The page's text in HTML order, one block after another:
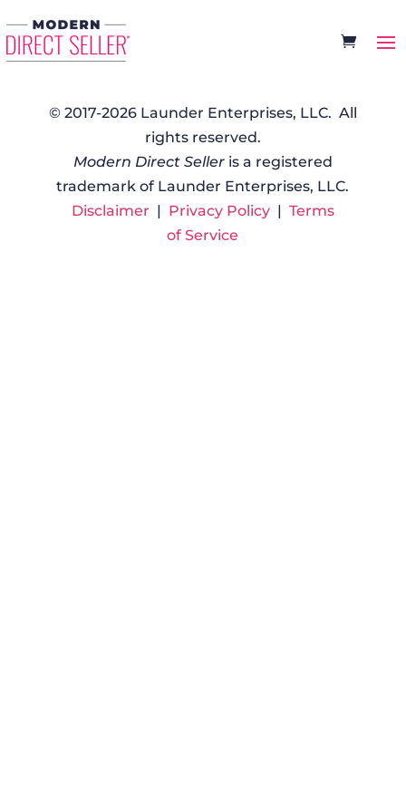
© 2017-2026 Launder Enterprises, LLC. All
rights reserved.
Modern Direct Selleris a registered
trademark of Launder Enterprises, LLC.
Disclaimer | Privacy Policy| Terms
of Service